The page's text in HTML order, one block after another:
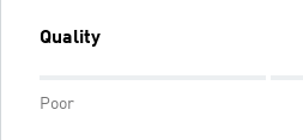
Quality
Poor